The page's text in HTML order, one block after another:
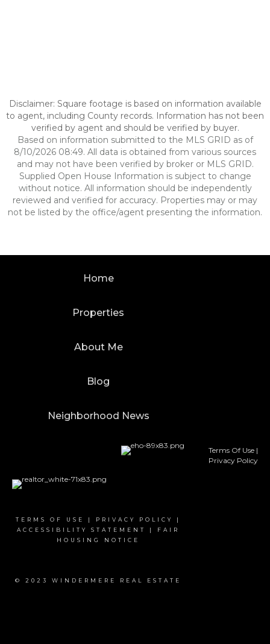
Disclaimer: Square footage is based on information available
to agent, including County records. Information has not been
verified by agent and should be verified by buyer.
Based on information submitted to the MLS GRID as of
8/10/2026 08:49. All data is obtained from various sources
and may not have been verified by broker or MLS GRID.
Supplied Open House Information is subject to change
without notice. All information should be independently
reviewed and verified for accuracy. Properties may or may
not be listed by the office/agent presenting the information.
Home
Properties
About Me
Blog
Neighborhood News
TERMS OF USE | PRIVACY POLICY
|
ACCESSIBILITY STATEMENT
| FAIR
HOUSING NOTICE
© 2023 WINDERMERE REAL ESTATE
Terms Of Use |
Privacy Policy